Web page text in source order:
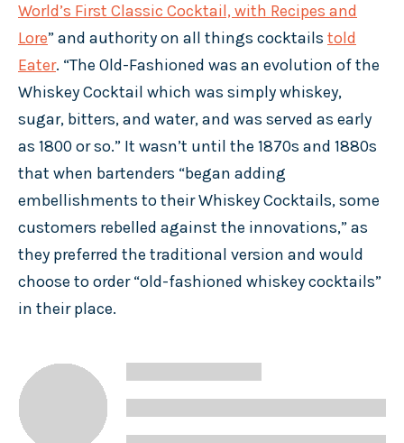
World’s First Classic Cocktail, with Recipes and
Lore” and authority on all things cocktails told
Eater. “The Old-Fashioned was an evolution of the
Whiskey Cocktail which was simply whiskey,
sugar, bitters, and water, and was served as early
as 1800 or so.” It wasn’t until the 1870s and 1880s
that when bartenders “began adding
embellishments to their Whiskey Cocktails, some
customers rebelled against the innovations,” as
they preferred the traditional version and would
choose to order “old-fashioned whiskey cocktails”
in their place.